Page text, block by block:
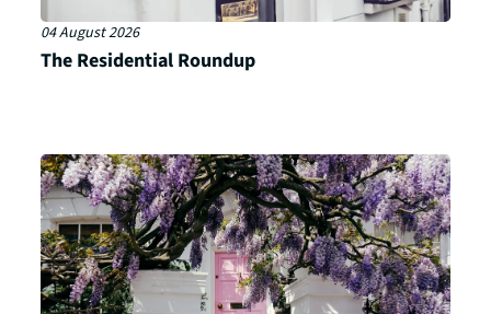
04 August 2026
The Residential Roundup